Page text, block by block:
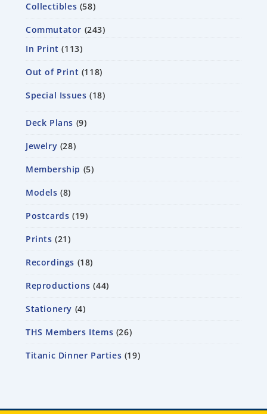
Collectibles 58
Commutator 243
In Print
113
Out of Print 118
Special Issues 18
Deck Plans 9
Jewelry 28
Membership 5
Models 8
Postcards 19
Prints 21
Recordings 18
Reproductions 44
Stationery 4
THS Members Items 26
Titanic Dinner Parties 19